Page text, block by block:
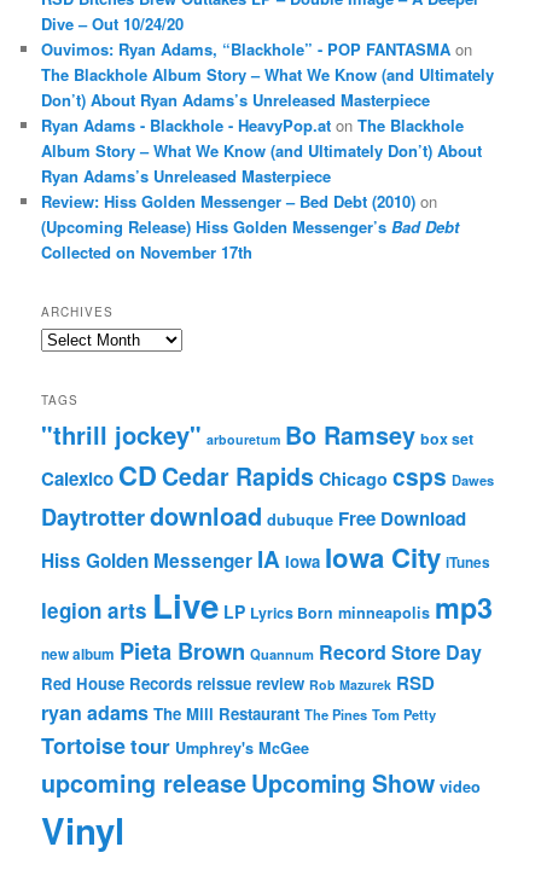
Dive – Out 10/24/20
Ouvimos: Ryan Adams, “Blackhole” - POP FANTASMA on
The Blackhole Album Story – What We Know (and Ultimately
Don’t) About Ryan Adams’s Unreleased Masterpiece
Ryan Adams - Blackhole - HeavyPop.at onThe Blackhole
Album Story – What We Know (and Ultimately Don’t) About
Ryan Adams’s Unreleased Masterpiece
Review: Hiss Golden Messenger – Bed Debt (2010) on
(Upcoming Release) Hiss Golden Messenger’sBad Debt
Collected on November 17th
ARCHIVES
Archives
TAGS
"thrill jockey" arbouretum Bo Ramsey box set
Calexico CDCedar Rapids Chicago csps Dawes
Daytrotterdownload dubuque Free Download
Hiss Golden Messenger IA Iowa Iowa City iTunes
legion arts Live LP Lyrics Born minneapolis mp3
new album Pieta Brown Quannum Record Store Day
Red House Records reissue review Rob Mazurek RSD
ryan adams The Mill Restaurant The Pines Tom Petty
Tortoisetour Umphrey's McGee
upcoming releaseUpcoming Show video
Vinyl